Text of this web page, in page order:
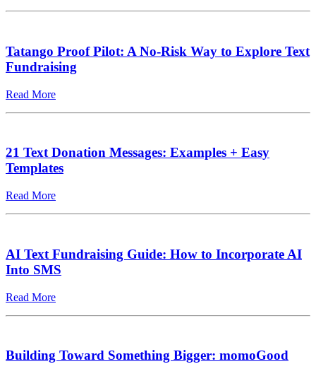
Tatango Proof Pilot: A No-Risk Way to Explore Text
Fundraising
Read More
21 Text Donation Messages: Examples + Easy
Templates
Read More
AI Text Fundraising Guide: How to Incorporate AI
Into SMS
Read More
Building Toward Something Bigger: momoGood